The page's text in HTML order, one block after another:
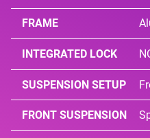
FRAME
INTEGRATED LOCK
SUSPENSION SETUP
FRONT SUSPENSION